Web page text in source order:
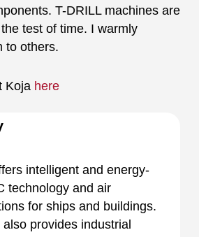
T-DRILL machines are
test of time. I warmly
to others.
Koja here
intelligent and energy-
technology and air
for ships and buildings.
provides industrial